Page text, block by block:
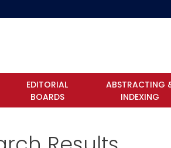
EDITORIAL
BOARDS
ABSTRACTING
INDEXING